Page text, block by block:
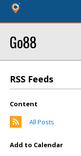
Go88
RSS Feeds
Content
All Posts
Add to Calendar